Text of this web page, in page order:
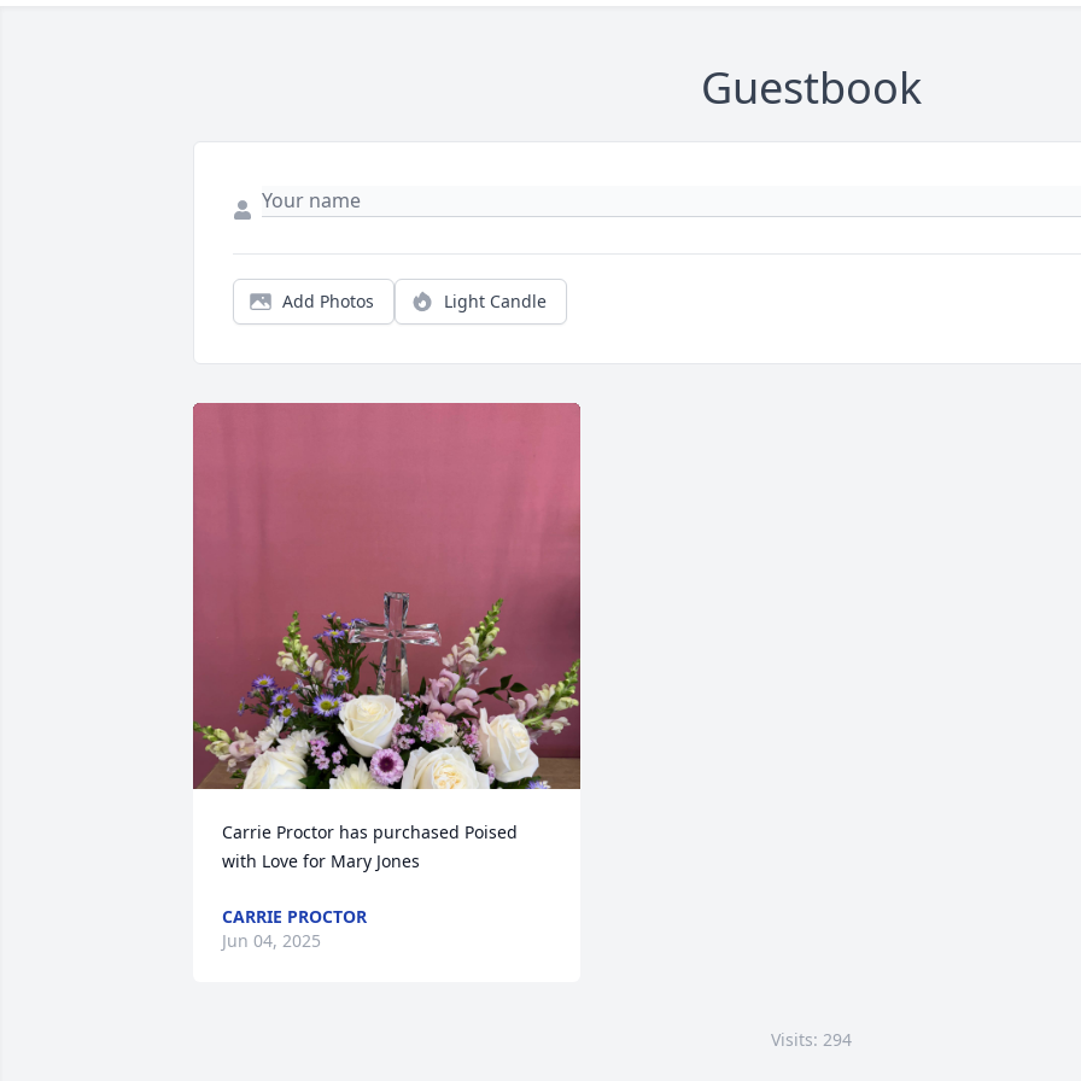
Guestbook
Add Photos Light Candle
Carrie Proctor has purchased Poised
with Love for Mary Jones
CARRIE PROCTOR
Jun 04, 2025
Visits: 294